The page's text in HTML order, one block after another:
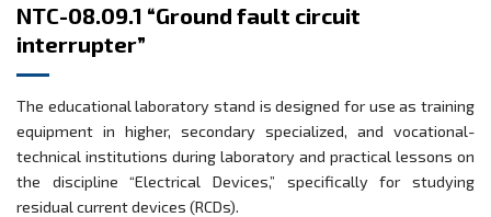
NTC-08.09.1 “Ground fault circuit
interrupter”
The educational laboratory stand is designed for use as training
equipment in higher, secondary specialized, and vocational-
technical institutions during laboratory and practical lessons on
the discipline “Electrical Devices,” specifically for studying
residual current devices (RCDs).